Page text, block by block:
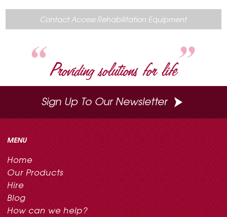
b
k
e
r
e
s
t
e
r
e
d
I
n
l
Contact Access Rehabilitation Equipment
Providing solutions for life
Sign Up To Our Newsletter
MENU
Home
Our Products
Hire
Blog
How can we help?